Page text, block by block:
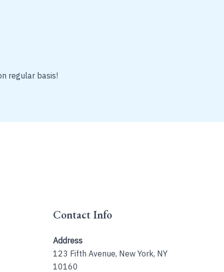
regular basis!
Contact Info
Address
123 Fifth Avenue, New York, NY
10160